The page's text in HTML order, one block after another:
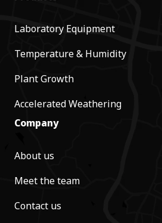
Laboratory Equipment
Temperature & Humidity
Plant Growth
Accelerated Weathering
Company
About us
Meet the team
Contact us